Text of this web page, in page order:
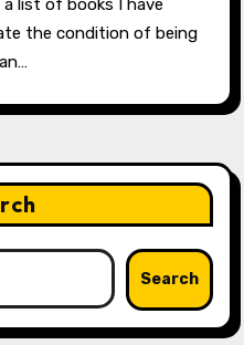
a list of books I have
the condition of being
Search